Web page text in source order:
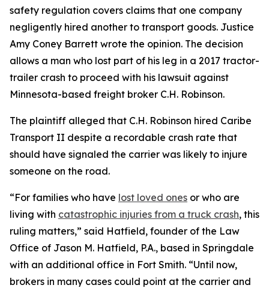
safety regulation covers claims that one company
negligently hired another to transport goods. Justice
Amy Coney Barrett wrote the opinion. The decision
allows a man who lost part of his leg in a 2017 tractor-
trailer crash to proceed with his lawsuit against
Minnesota-based freight broker C.H. Robinson.
The plaintiff alleged that C.H. Robinson hired Caribe
Transport II despite a recordable crash rate that
should have signaled the carrier was likely to injure
someone on the road.
“For families who have lost loved ones or who are
living with catastrophic injuries from a truck crash, this
ruling matters,” said Hatfield, founder of the Law
Office of Jason M. Hatfield, P.A., based in Springdale
with an additional office in Fort Smith. “Until now,
brokers in many cases could point at the carrier and